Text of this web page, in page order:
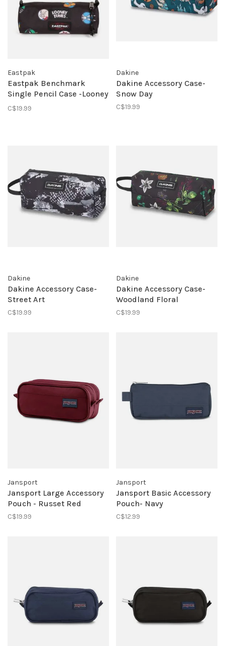
Eastpak
Eastpak Benchmark
Single Pencil Case -Looney
Tunes Black
C$19.99
Dakine
Dakine Accessory Case-
Snow Day
C$19.99
Dakine
Dakine Accessory Case-
Street Art
C$19.99
Dakine
Dakine Accessory Case-
Woodland Floral
C$19.99
Jansport
Jansport Large Accessory
Pouch - Russet Red
C$19.99
Jansport
Jansport Basic Accessory
Pouch- Navy
C$12.99